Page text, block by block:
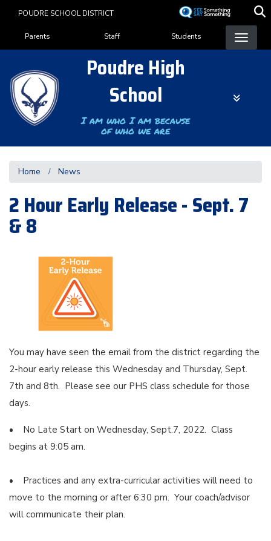
content
POUDRE SCHOOL DISTRICT
Landing Page Menu
Parents Staff Students
Poudre High
School
I am who I am because
of who we are
Home News
2 Hour Early Release - Sept. 7
& 8
You may have seen the email from the district regarding the
2-hour early release this Wednesday and Thursday, Sept.
7th and 8th. Please see our PHS class schedule for those
days.
• No Late Start on Wednesday, Sept.7, 2022. Class
begins at 9:05 am.
• Practices and any extra-curricular activities will need to
move to the morning or after 6:30 pm. Your coach/advisor
will communicate their plan.